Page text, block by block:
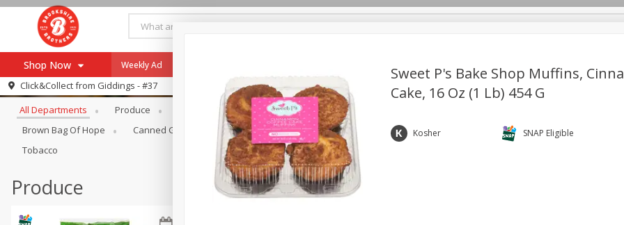
Shop Now
Browse All Departments
Re-Order
Recipes
Our Brands
Pharmacy App
Register
Weekly Ad
Click&Collect from Giddings - #37
Browse All Departments
All Departments Produce Meat & Seafood Brookshire Brothers Deli
Brown Bag Of Hope
Canned Goods Coffee Dry Goods & Pasta Household International Pantry
Tobacco
Produce
Sweet P's Bake Shop Muffins,
Cake, 16 Oz (1 Lb) 454 G
Kosher SNAP Eligible